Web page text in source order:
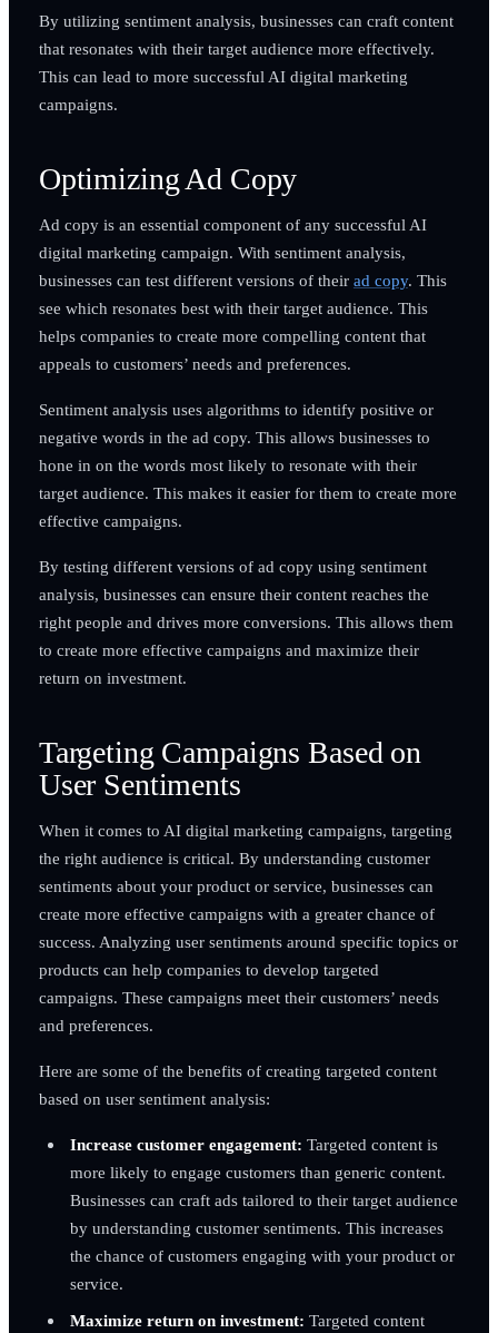
By utilizing sentiment analysis, businesses can craft content
that resonates with their target audience more effectively.
This can lead to more successful AI digital marketing
campaigns.
Optimizing Ad Copy
Ad copy is an essential component of any successful AI
digital marketing campaign. With sentiment analysis,
businesses can test different versions of their ad copy. This
see which resonates best with their target audience. This
helps companies to create more compelling content that
appeals to customers’ needs and preferences.
Sentiment analysis uses algorithms to identify positive or
negative words in the ad copy. This allows businesses to
hone in on the words most likely to resonate with their
target audience. This makes it easier for them to create more
effective campaigns.
By testing different versions of ad copy using sentiment
analysis, businesses can ensure their content reaches the
right people and drives more conversions. This allows them
to create more effective campaigns and maximize their
return on investment.
Targeting Campaigns Based on
User Sentiments
When it comes to AI digital marketing campaigns, targeting
the right audience is critical. By understanding customer
sentiments about your product or service, businesses can
create more effective campaigns with a greater chance of
success. Analyzing user sentiments around specific topics or
products can help companies to develop targeted
campaigns. These campaigns meet their customers’ needs
and preferences.
Here are some of the benefits of creating targeted content
based on user sentiment analysis:
Increase customer engagement: Targeted content is
more likely to engage customers than generic content.
Businesses can craft ads tailored to their target audience
by understanding customer sentiments. This increases
the chance of customers engaging with your product or
service.
Maximize return on investment: Targeted content